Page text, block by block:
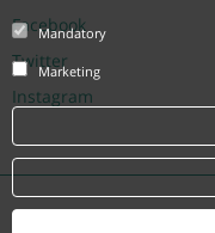
Mandatory
Marketing
Facebook
Twitter
Instagram